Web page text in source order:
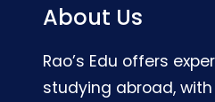
About Us
Rao’s Edu offers
studying abroad,